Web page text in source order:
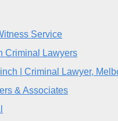
Service
Criminal Lawyers
| Criminal Lawyer,
& Associates